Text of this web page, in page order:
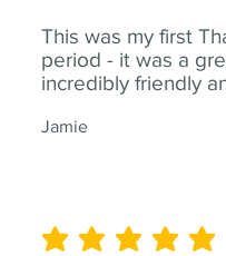
This was my first
period - it was a
incredibly friendly
Jamie
average rating is 5 out of 5